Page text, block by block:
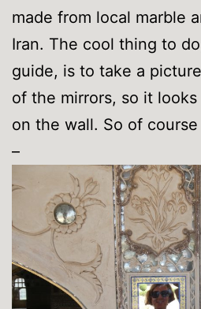
made from local marble
Iran. The cool thing to
guide, is to take a
of the mirrors, so it
on the wall. So of
–